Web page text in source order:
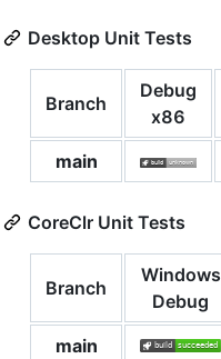
Desktop Unit Tests
Branch
Debug
x86
main
CoreClr Unit Tests
Branch
Windows
Debug
main